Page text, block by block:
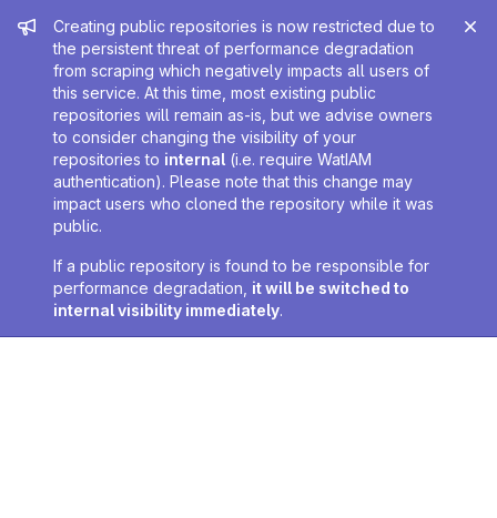
Admin message
Creating public repositories is now restricted due to
the persistent threat of performance degradation
from scraping which negatively impacts all users of
this service. At this time, most existing public
repositories will remain as-is, but we advise owners
to consider changing the visibility of your
repositories to internal (i.e. require WatIAM
authentication). Please note that this change may
impact users who cloned the repository while it was
public.
If a public repository is found to be responsible for
performance degradation, it will be switched to
internal visibility immediately.